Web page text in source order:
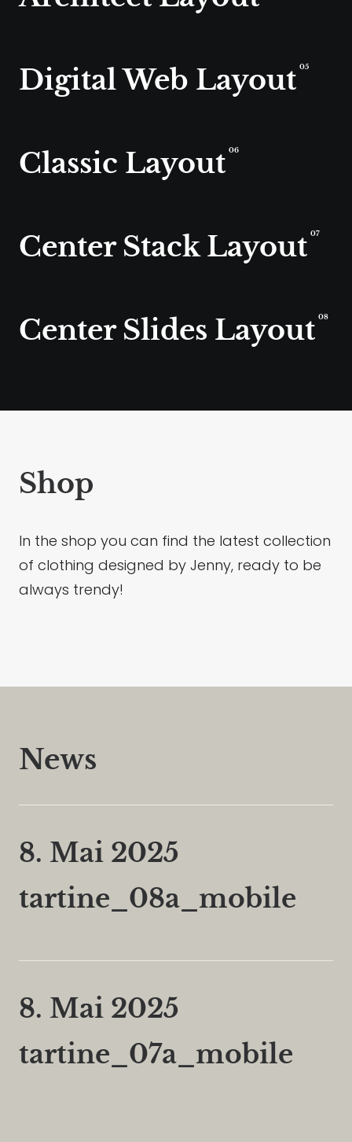
Digital Web Layout 05
Classic Layout 06
Center Stack Layout 07
Center Slides Layout 08
Shop
In the shop you can find the latest collection
of clothing designed by Jenny, ready to be
always trendy!
News
8. Mai 2025
tartine_08a_mobile
8. Mai 2025
tartine_07a_mobile